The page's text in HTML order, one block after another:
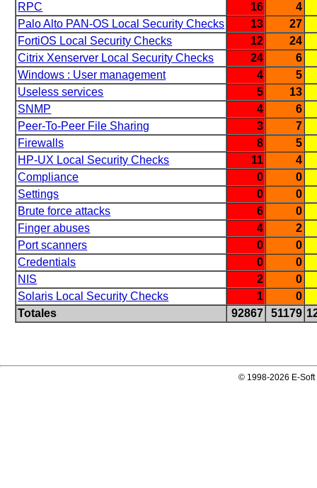
RPC
16 4
Palo Alto PAN-OS Local Security Checks
13
27
FortiOS Local Security Checks
12
24
Citrix Xenserver Local Security Checks
24
6
Windows : User management
4
5
Useless services
5
13
SNMP
4
6
Peer-To-Peer File Sharing
3
7
Firewalls
8
5
HP-UX Local Security Checks
11
4
Compliance
0
0
Settings
0
0
Brute force attacks
6
0
Finger abuses
4
2
Port scanners
0
0
Credentials
0
0
NIS
2
0
Solaris Local Security Checks
1
0
Totales
92867 51179
© 1998-2026 E-Soft